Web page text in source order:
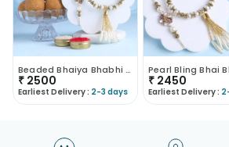
Beaded Bhaiya Bhabhi Rakhi With Besan Ladoo-UK
₹ 2500
Earliest Delivery : 2-3 days
₹ 2450
Earliest Delivery :